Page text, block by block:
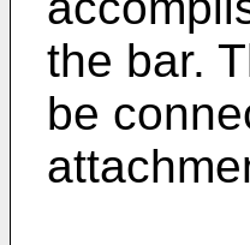
the bar.
be